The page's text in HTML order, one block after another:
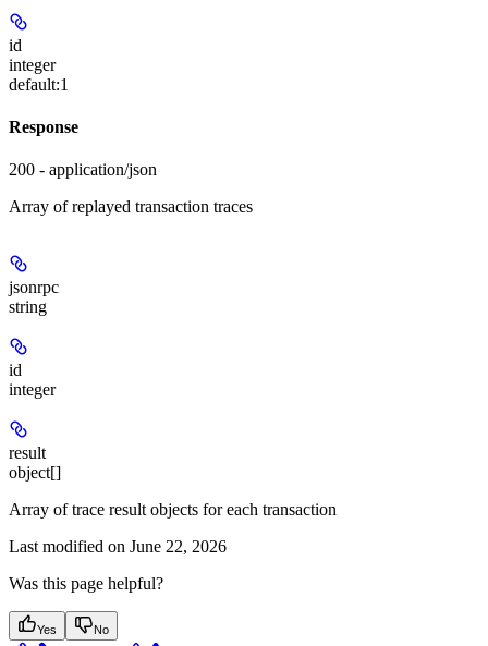
id
integer
default:1
Response
200 - application/json
Array of replayed transaction traces
jsonrpc
string
id
integer
result
object[]
Array of trace result objects for each transaction
Last modified on June 22, 2026
Was this page helpful?
Yes No